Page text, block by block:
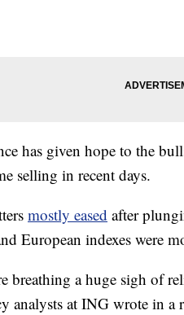
has given hope to the
selling in recent days.
mostly eased after
European indexes were
breathing a huge sigh of
analysts at ING wrote in a